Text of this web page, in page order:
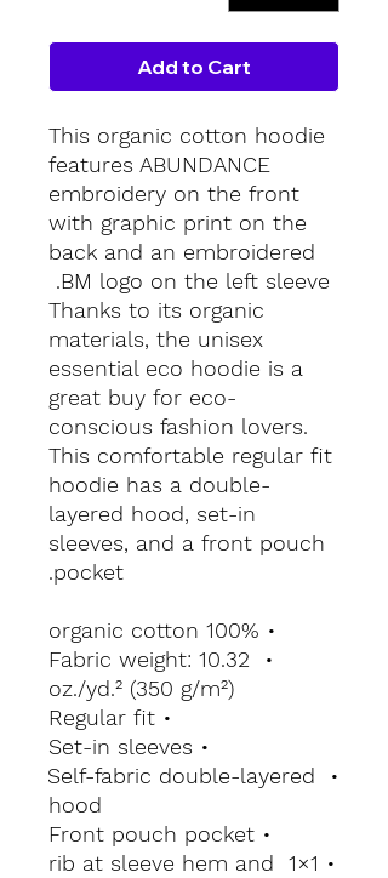
Add to Cart
This organic cotton hoodie
features ABUNDANCE
embroidery on the front
with graphic print on the
back and an embroidered
BM logo on the left sleeve.
Thanks to its organic
materials, the unisex
essential eco hoodie is a
great buy for eco-
conscious fashion lovers.
This comfortable regular fit
hoodie has a double-
layered hood, set-in
sleeves, and a front pouch
pocket.
• 100% organic cotton
• Fabric weight: 10.32
oz./yd.² (350 g/m²)
• Regular fit
• Set-in sleeves
• Self-fabric double-layered
hood
• Front pouch pocket
• 1×1 rib at sleeve hem and